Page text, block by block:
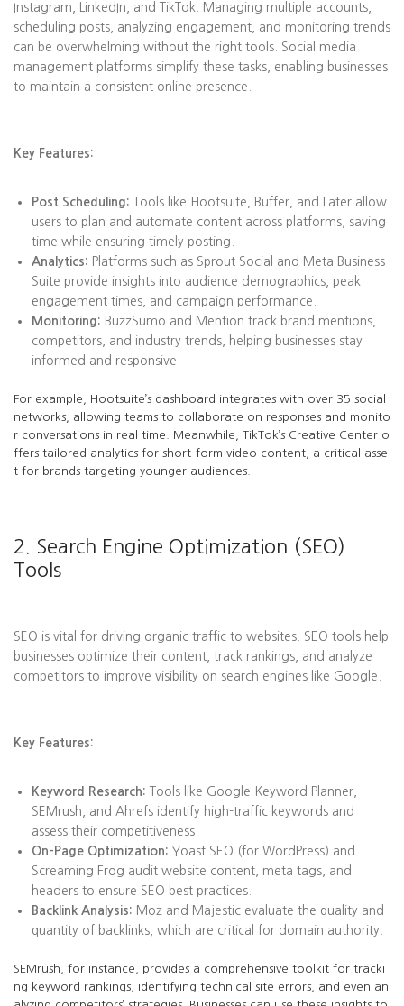
Instagram, LinkedIn, and TikTok. Managing multiple accounts,
scheduling posts, analyzing engagement, and monitoring trends
can be overwhelming without the right tools. Social media
management platforms simplify these tasks, enabling businesses
to maintain a consistent online presence.
Key Features:
Post Scheduling: Tools like Hootsuite, Buffer, and Later allow
users to plan and automate content across platforms, saving
time while ensuring timely posting.
Analytics: Platforms such as Sprout Social and Meta Business
Suite provide insights into audience demographics, peak
engagement times, and campaign performance.
Monitoring: BuzzSumo and Mention track brand mentions,
competitors, and industry trends, helping businesses stay
informed and responsive.
For example, Hootsuite’s dashboard integrates with over 35 social
networks, allowing teams to collaborate on responses and monito
r conversations in real time. Meanwhile, TikTok’s Creative Center o
ffers tailored analytics for short-form video content, a critical asse
t for brands targeting younger audiences.
2. Search Engine Optimization (SEO)
Tools
SEO is vital for driving organic traffic to websites. SEO tools help
businesses optimize their content, track rankings, and analyze
competitors to improve visibility on search engines like Google.
Key Features:
Keyword Research: Tools like Google Keyword Planner,
SEMrush, and Ahrefs identify high-traffic keywords and
assess their competitiveness.
On-Page Optimization: Yoast SEO (for WordPress) and
Screaming Frog audit website content, meta tags, and
headers to ensure SEO best practices.
Backlink Analysis: Moz and Majestic evaluate the quality and
quantity of backlinks, which are critical for domain authority.
SEMrush, for instance, provides a comprehensive toolkit for tracki
ng keyword rankings, identifying technical site errors, and even an